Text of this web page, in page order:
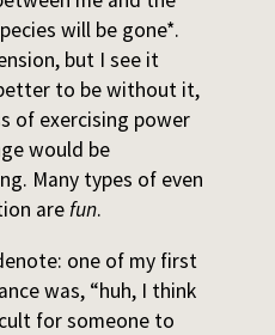
will be gone*.
but I see it
to be without it,
of exercising power
would be
Many types of even
arefun.
one of my first
was, “huh, I think
for someone to